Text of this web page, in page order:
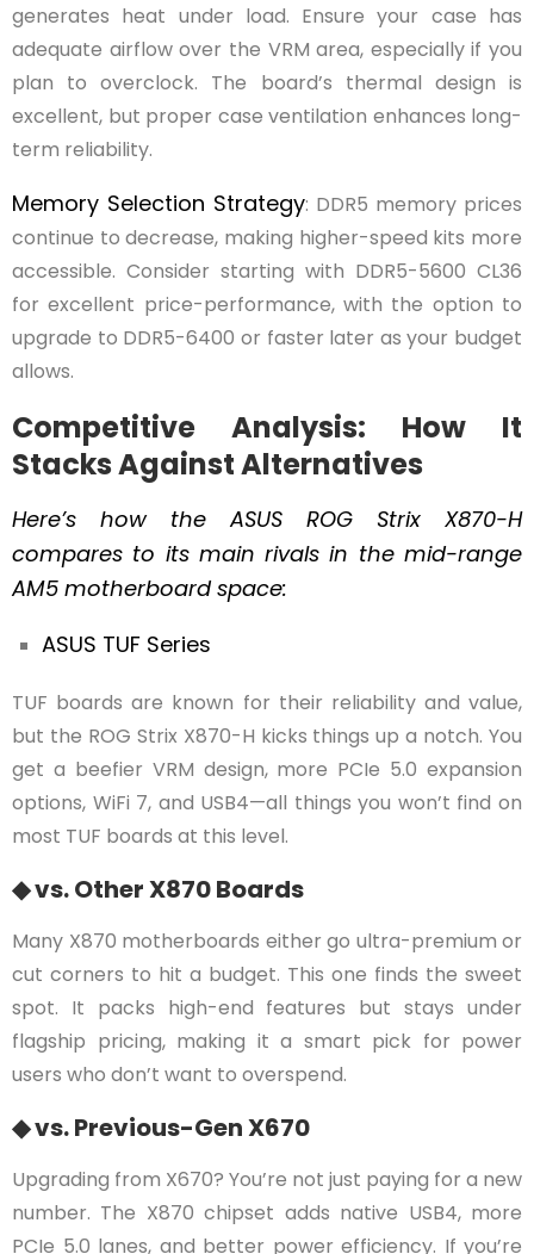
generates heat under load. Ensure your case has
adequate airflow over the VRM area, especially if you
plan to overclock. The board’s thermal design is
excellent, but proper case ventilation enhances long-
term reliability.
Memory Selection Strategy: DDR5 memory prices
continue to decrease, making higher-speed kits more
accessible. Consider starting with DDR5-5600 CL36
for excellent price-performance, with the option to
upgrade to DDR5-6400 or faster later as your budget
allows.
Competitive Analysis: How It
Stacks Against Alternatives
Here’s how the ASUS ROG Strix X870-H
compares to its main rivals in the mid-range
AM5 motherboard space:
ASUS TUF Series
TUF boards are known for their reliability and value,
but the ROG Strix X870-H kicks things up a notch. You
get a beefier VRM design, more PCIe 5.0 expansion
options, WiFi 7, and USB4—all things you won’t find on
most TUF boards at this level.
◆ vs. Other X870 Boards
Many X870 motherboards either go ultra-premium or
cut corners to hit a budget. This one finds the sweet
spot. It packs high-end features but stays under
flagship pricing, making it a smart pick for power
users who don’t want to overspend.
◆ vs. Previous-Gen X670
Upgrading from X670? You’re not just paying for a new
number. The X870 chipset adds native USB4, more
PCIe 5.0 lanes, and better power efficiency. If you’re